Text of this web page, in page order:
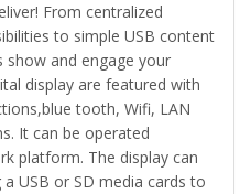
From centralized
to simple USB content
show and engage your
display are featured with
tooth, Wifi, LAN
It can be operated
platform. The display can
USB or SD media cards to